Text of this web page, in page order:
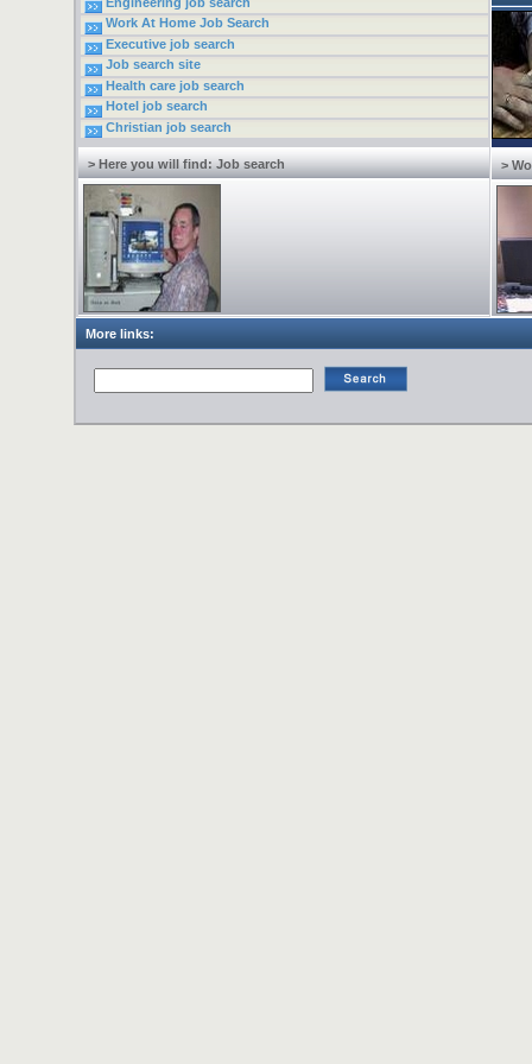
Work At Home Job Search
Executive job search
Job search site
Health care job search
Hotel job search
Christian job search
> Here you will find: Job search >
More links: